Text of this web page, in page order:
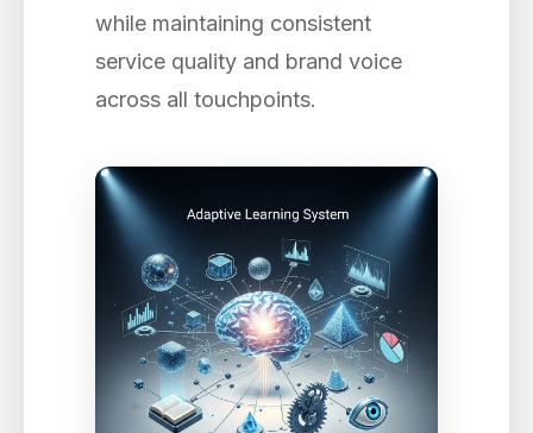
while maintaining consistent
service quality and brand voice
across all touchpoints.